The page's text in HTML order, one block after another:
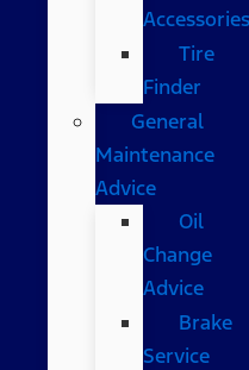
Accessories
Tire
Finder
General
Maintenance
Advice
Oil
Change
Advice
Brake
Service